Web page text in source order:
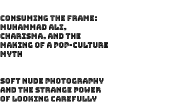
Consuming the Frame:
Muhammad Ali,
Charisma, and the
Making of a Pop-Culture
Myth
Soft Nude Photography
and the Strange Power
of Looking Carefully